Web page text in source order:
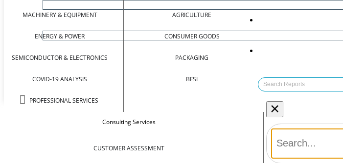
MACHINERY & EQUIPMENT
ENERGY & POWER
SEMICONDUCTOR & ELECTRONICS
COVID-19 ANALYSIS
PROFESSIONAL SERVICES
AGRICULTURE
CONSUMER GOODS
PACKAGING
BFSI
Consulting Services
CUSTOMER ASSESSMENT
×